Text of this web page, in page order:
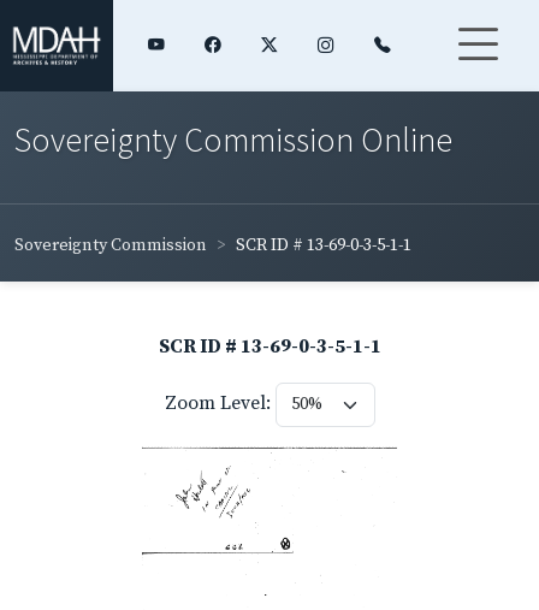
Sovereignty Commission Online
Sovereignty Commission SCR ID # 13-69-0-3-5-1-1
SCR ID # 13-69-0-3-5-1-1
Zoom Level: